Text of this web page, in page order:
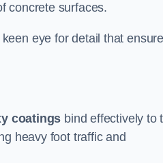
concrete surfaces.
eye for detail that
coatings bind effectively to
heavy foot traffic and